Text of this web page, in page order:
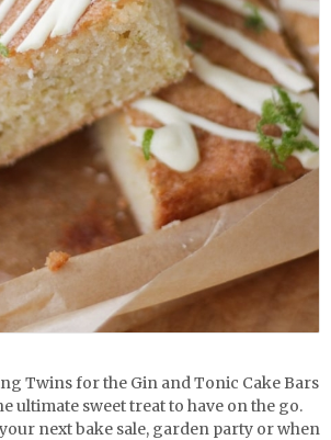
Twins for the Gin and Tonic Cake Bars
ultimate sweet treat to have on the go.
next bake sale, garden party or when